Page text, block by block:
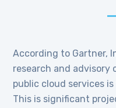
According to Gartner,
research and advisory
public cloud services
This is significant